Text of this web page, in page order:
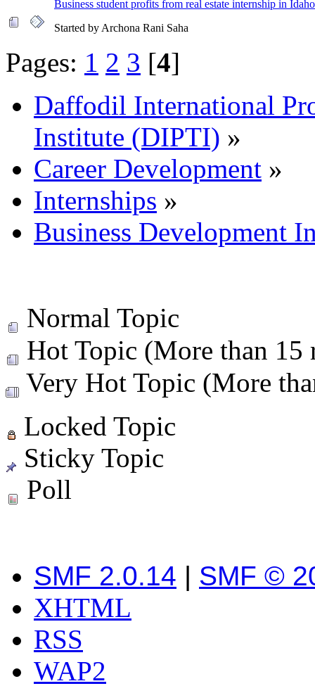
Business student profits from real estate internship in Idaho
Started by Archona Rani Saha
Pages: 1 2 3 [4]
Daffodil International
Institute (DIPTI) »
Career Development »
Internships »
Business Development
Normal Topic
Hot Topic (More than 15
Very Hot Topic (More
Locked Topic
Sticky Topic
Poll
SMF 2.0.14 | SMF ©
XHTML
RSS
WAP2